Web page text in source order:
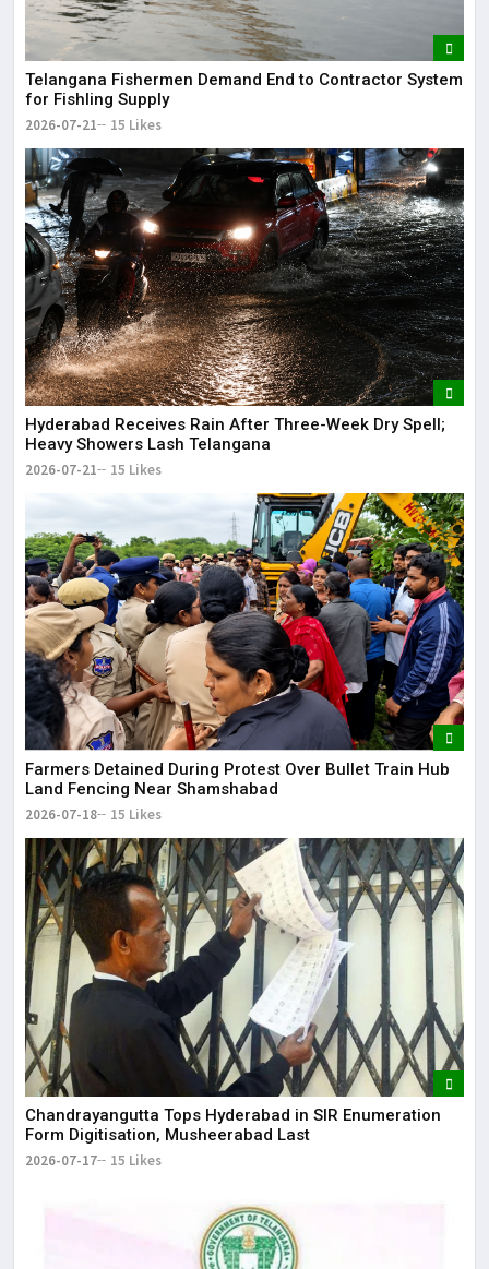
Telangana Fishermen Demand End to Contractor System
for Fishling Supply
2026-07-21 15 Likes
Hyderabad Receives Rain After Three-Week Dry Spell;
Heavy Showers Lash Telangana
2026-07-21 15 Likes
Farmers Detained During Protest Over Bullet Train Hub
Land Fencing Near Shamshabad
2026-07-18 15 Likes
Chandrayangutta Tops Hyderabad in SIR Enumeration
Form Digitisation, Musheerabad Last
2026-07-17 15 Likes